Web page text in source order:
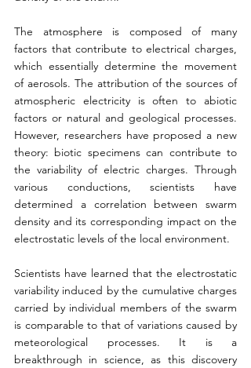
The atmosphere is composed of many
factors that contribute to electrical charges,
which essentially determine the movement
of aerosols. The attribution of the sources of
atmospheric electricity is often to abiotic
factors or natural and geological processes.
However, researchers have proposed a new
theory: biotic specimens can contribute to
the variability of electric charges. Through
various conductions, scientists have
determined a correlation between swarm
density and its corresponding impact on the
electrostatic levels of the local environment.
Scientists have learned that the electrostatic
variability induced by the cumulative charges
carried by individual members of the swarm
is comparable to that of variations caused by
meteorological processes. It is a
breakthrough in science, as this discovery